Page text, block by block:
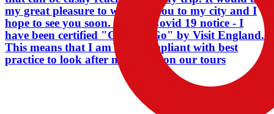
my great pleasure to welcome you to my city and I
hope to see you soon. . . . Liz Covid 19 notice - I
have been certified "Good to Go" by Visit England.
This means that I am fully compliant with best
practice to look after my guests on our tours